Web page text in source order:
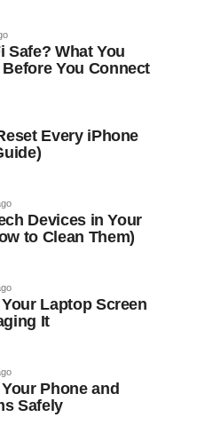
Safe? What You
You Connect
Every iPhone
Devices in Your
to Clean Them)
Laptop Screen
It
Phone and
Safely